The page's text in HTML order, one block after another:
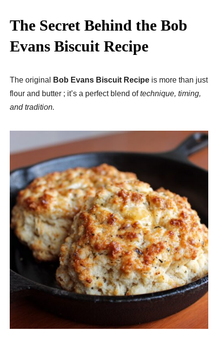
The Secret Behind the Bob
Evans Biscuit Recipe
The original Bob Evans Biscuit Recipe is more than just
flour and butter ; it’s a perfect blend oftechnique, timing,
and tradition.